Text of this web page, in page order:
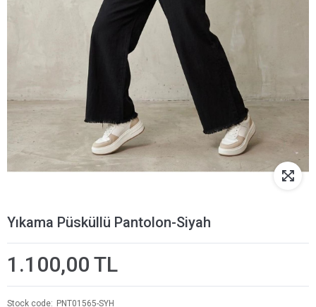
Yıkama Püsküllü Pantolon-Siyah
1.100,00 TL
Stock code PNT01565-SYH